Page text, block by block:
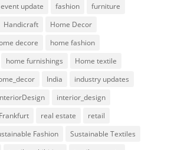
event update fashion
furniture
Handicraft
Home Decor
decore
home fashion
home furnishings
Home textile
India
industry updates
interior_design
real estate
retail
Fashion
Sustainable Textiles